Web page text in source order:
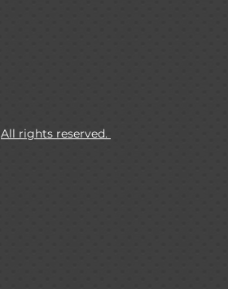
All rights reserved.